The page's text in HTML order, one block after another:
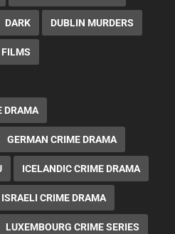
DARK DUBLIN MURDERS
FILMS
DRAMA
GERMAN CRIME DRAMA
ICELANDIC CRIME DRAMA
ISRAELI CRIME DRAMA
LUXEMBOURG CRIME SERIES